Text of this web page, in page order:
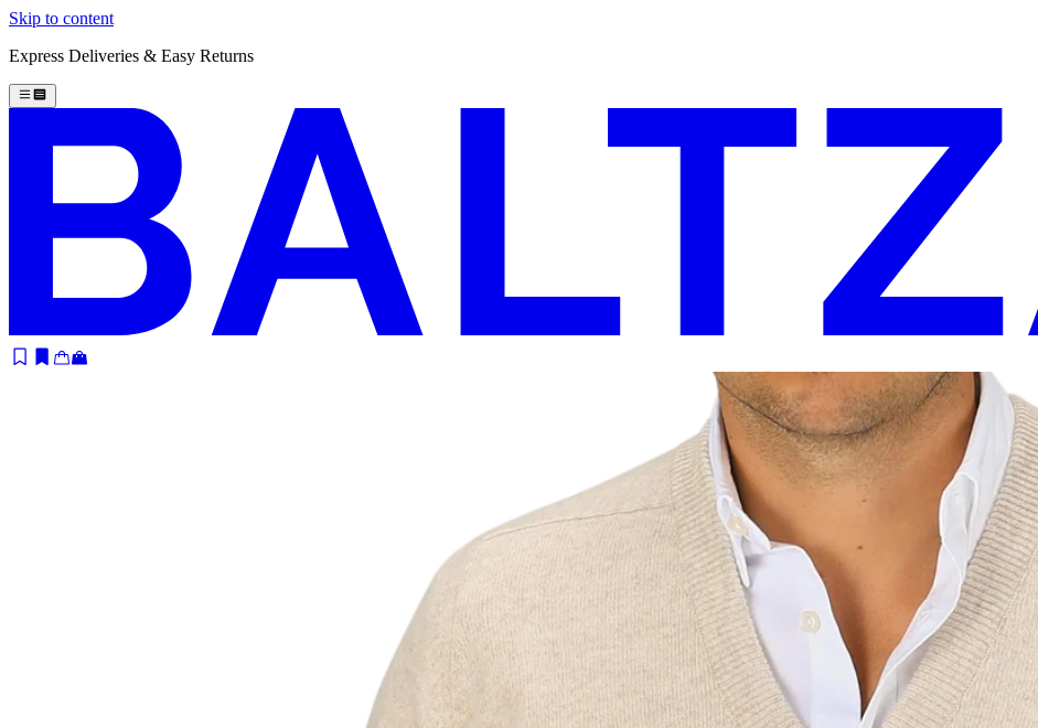
Skip to content
Express Deliveries & Easy Returns